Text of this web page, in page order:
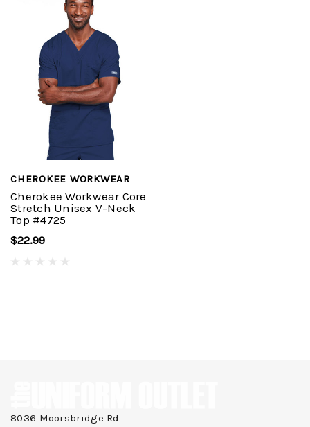
CHEROKEE WORKWEAR
Cherokee Workwear Core
Stretch Unisex V-Neck
Top #4725
$22.99
8036 Moorsbridge Rd